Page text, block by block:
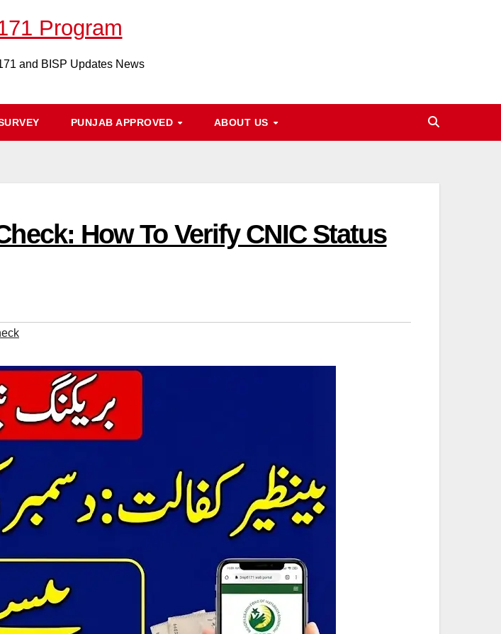
Program
and BISP Updates News
PUNJAB APPROVED ABOUT US
How To Verify CNIC Status